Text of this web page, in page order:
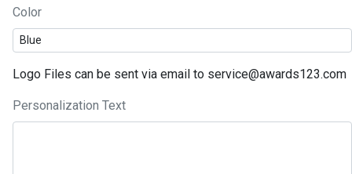
Color
Logo Files can be sent via email to service@awards123.com
Personalization Text